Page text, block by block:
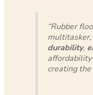
“Rubber
durability,
creating the